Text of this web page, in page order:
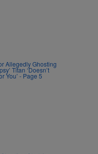
Allegedly Ghosting
Titan ‘Doesn’t
You’ - Page 5